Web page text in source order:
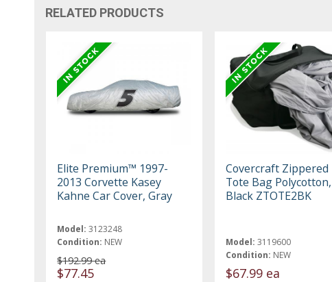
RELATED PRODUCTS
Elite Premium™ 1997-
2013 Corvette Kasey
Kahne Car Cover, Gray
Model: 3123248
Condition: NEW
$192.99 ea
$77.45
Covercraft Zippered
Tote Bag Polycotton,
Black ZTOTE2BK
Model: 3119600
Condition: NEW
$67.99 ea